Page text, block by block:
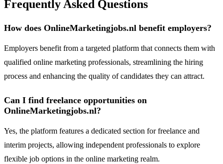
Frequently Asked Questions
How does OnlineMarketingjobs.nl benefit employers?
Employers benefit from a targeted platform that connects them with
qualified online marketing professionals, streamlining the hiring
process and enhancing the quality of candidates they can attract.
Can I find freelance opportunities on
OnlineMarketingjobs.nl?
Yes, the platform features a dedicated section for freelance and
interim projects, allowing independent professionals to explore
flexible job options in the online marketing realm.